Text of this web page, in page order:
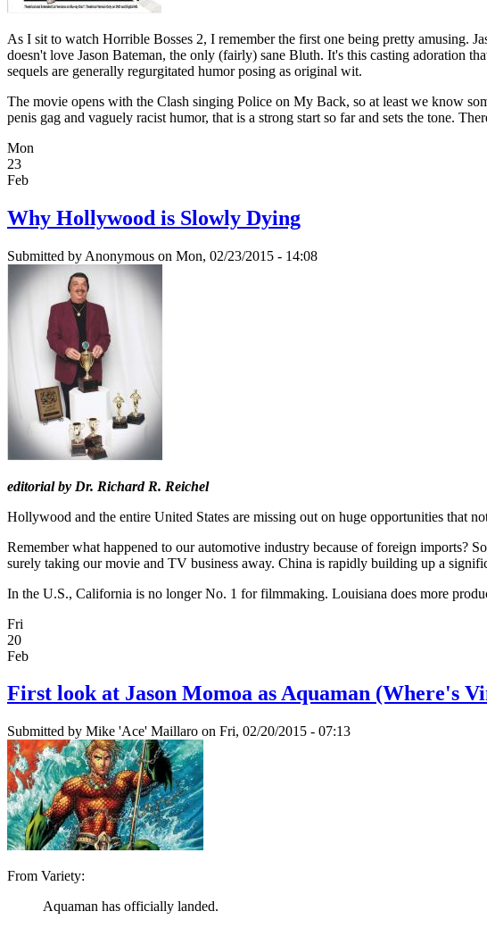
As I sit to watch Horrible Bosses 2, I remember the first one being pretty amusing.
doesn't love Jason Bateman, the only (fairly) sane Bluth. It's this casting adoration
sequels are generally regurgitated humor posing as original wit.
The movie opens with the Clash singing Police on My Back, so at least we know
penis gag and vaguely racist humor, that is a strong start so far and sets the tone.
Mon
23
Feb
Why Hollywood is Slowly Dying
Submitted by Anonymous on Mon, 02/23/2015 - 14:08
editorial by Dr. Richard R. Reichel
Hollywood and the entire United States are missing out on huge opportunities that
Remember what happened to our automotive industry because of foreign imports?
surely taking our movie and TV business away. China is rapidly building up a
In the U.S., California is no longer No. 1 for filmmaking. Louisiana does more
Fri
20
Feb
First look at Jason Momoa as Aquaman (Where's
Submitted by Mike 'Ace' Maillaro on Fri, 02/20/2015 - 07:13
From Variety:
Aquaman has officially landed.